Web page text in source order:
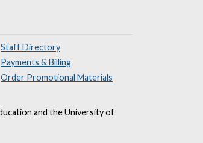
Staff Directory
Payments & Billing
Order Promotional Materials
and the University of